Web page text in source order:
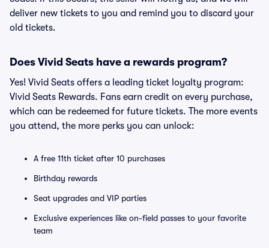
deliver new tickets to you and remind you to discard your
old tickets.
Does Vivid Seats have a rewards program?
Yes! Vivid Seats offers a leading ticket loyalty program:
Vivid Seats Rewards. Fans earn credit on every purchase,
which can be redeemed for future tickets. The more events
you attend, the more perks you can unlock:
A free 11th ticket after 10 purchases
Birthday rewards
Seat upgrades and VIP parties
Exclusive experiences like on-field passes to your favorite
team